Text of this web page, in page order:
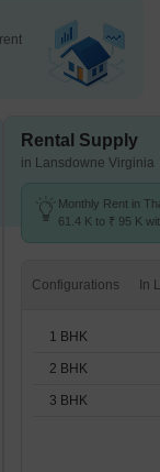
Rental Supply
in Lansdowne Virginia
Monthly Rent in
61.4 K to ₹ 95 K
Configurations
1 BHK
2 BHK
3 BHK